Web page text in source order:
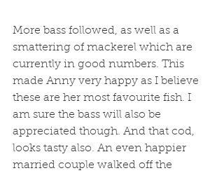
More bass followed, as well as a
smattering of mackerel which are
currently in good numbers. This
made Anny very happy as I believe
these are her most favourite fish. I
am sure the bass will also be
appreciated though. And that cod,
looks tasty also. An even happier
married couple walked off the